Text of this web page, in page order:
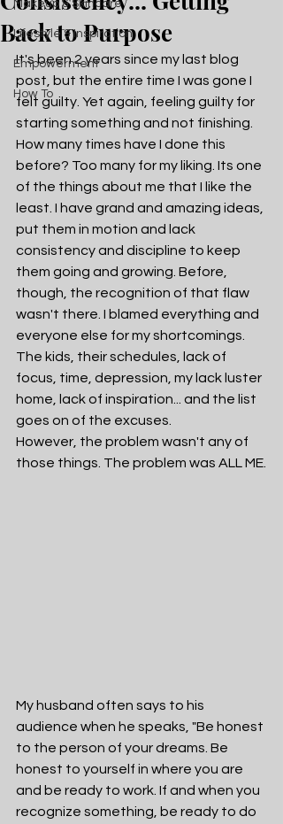
Makeup & Skincare
Lifestyle & Inspiration
Empowerment
How To
Back to Purpose
It's been 2 years since my last blog
post, but the entire time I was gone I
felt guilty. Yet again, feeling guilty for
starting something and not finishing.
How many times have I done this
before? Too many for my liking. Its one
of the things about me that I like the
least. I have grand and amazing ideas,
put them in motion and lack
consistency and discipline to keep
them going and growing. Before,
though, the recognition of that flaw
wasn't there. I blamed everything and
everyone else for my shortcomings.
The kids, their schedules, lack of
focus, time, depression, my lack luster
home, lack of inspiration... and the list
goes on of the excuses.
However, the problem wasn't any of
those things. The problem was ALL ME.
My husband often says to his
audience when he speaks, "Be honest
to the person of your dreams. Be
honest to yourself in where you are
and be ready to work. If and when you
recognize something, be ready to do